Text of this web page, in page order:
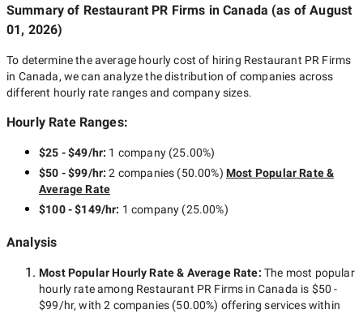
Summary of Restaurant PR Firms in Canada (as ofAugust
01, 2026)
To determine the average hourly cost of hiring Restaurant PR Firms
in Canada, we can analyze the distribution of companies across
different hourly rate ranges and company sizes.
Hourly Rate Ranges:
$25 - $49/hr: 1 company(25.00%)
$50 - $99/hr:2 companies (50.00%) Most Popular Rate &
Average Rate
$100 - $149/hr: 1 company (25.00%)
Analysis
Most Popular Hourly Rate& Average Rate: The most popular
hourly rate among Restaurant PR Firms in Canada is $50 -
$99/hr, with2 companies (50.00%) offering services within